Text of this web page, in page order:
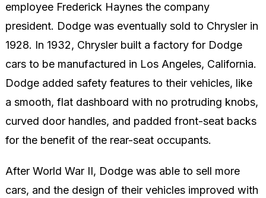
employee Frederick Haynes the company
president. Dodge was eventually sold to Chrysler in
1928. In 1932, Chrysler built a factory for Dodge
cars to be manufactured in Los Angeles, California.
Dodge added safety features to their vehicles, like
a smooth, flat dashboard with no protruding knobs,
curved door handles, and padded front-seat backs
for the benefit of the rear-seat occupants.
After World War II, Dodge was able to sell more
cars, and the design of their vehicles improved with